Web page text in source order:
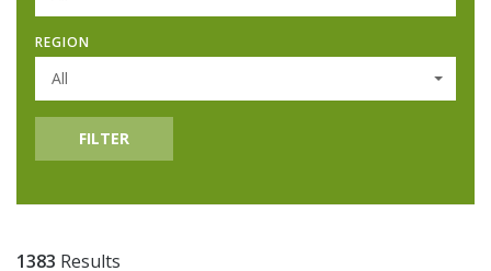
REGION
All
FILTER
1383 Results